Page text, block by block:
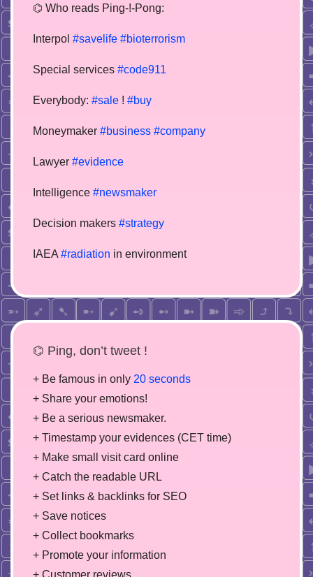
⌬ Who reads Ping-!-Pong:
Interpol #savelife #bioterrorism
Special services #code911
Everybody: #sale ! #buy
Moneymaker #business #company
Lawyer #evidence
Intelligence #newsmaker
Decision makers #strategy
IAEA #radiation in environment
⌬ Ping, don’t tweet !
+ Be famous in only 20 seconds
+ Share your emotions!
+ Be a serious newsmaker.
+ Timestamp your evidences (CET time)
+ Make small visit card online
+ Catch the readable URL
+ Set links & backlinks for SEO
+ Save notices
+ Collect bookmarks
+ Promote your information
+ Customer reviews